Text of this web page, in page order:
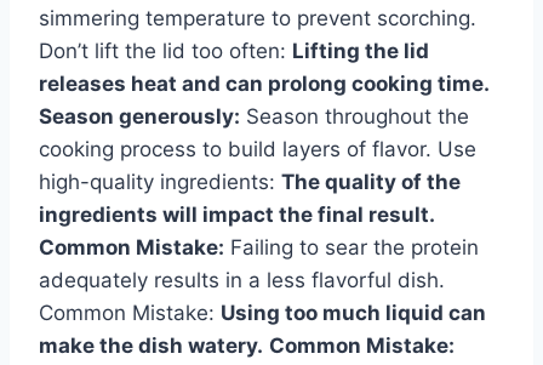
simmering temperature to prevent scorching.
Don’t lift the lid too often: Lifting the lid
releases heat and can prolong cooking time.
Season generously: Season throughout the
cooking process to build layers of flavor. Use
high-quality ingredients: The quality of the
ingredients will impact the final result.
Common Mistake: Failing to sear the protein
adequately results in a less flavorful dish.
Common Mistake: Using too much liquid can
make the dish watery. Common Mistake: